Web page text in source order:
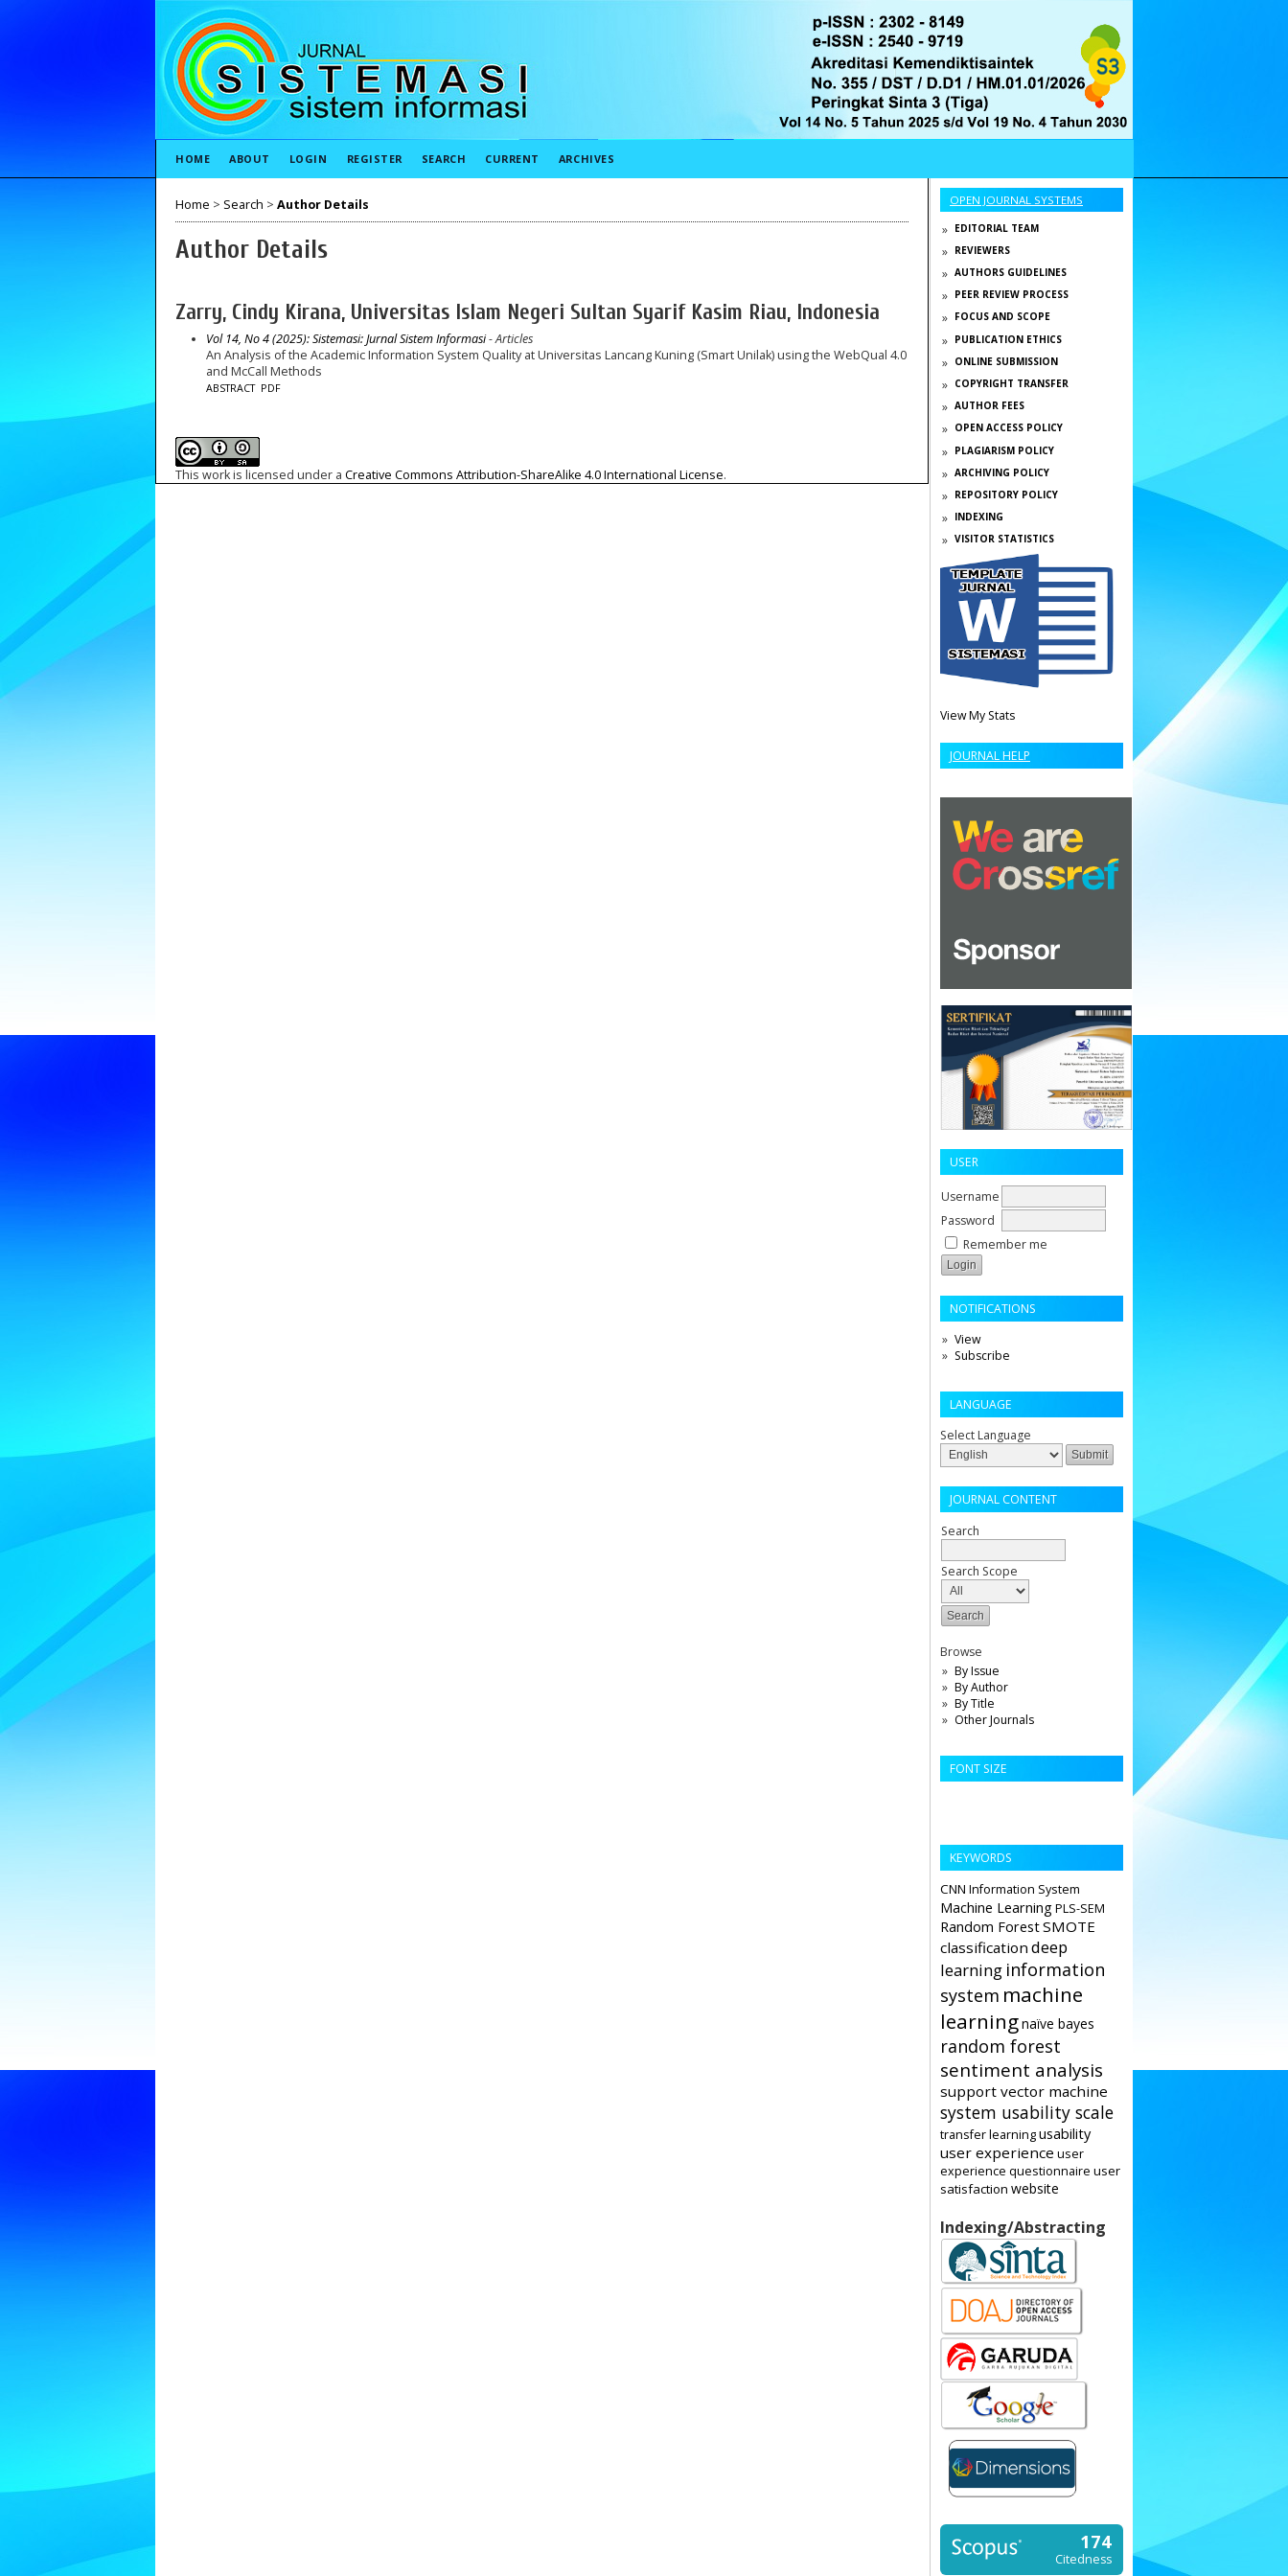
OPEN JOURNAL SYSTEMS
EDITORIAL TEAM
REVIEWERS
AUTHORS GUIDELINES
PEER REVIEW PROCESS
FOCUS AND SCOPE
PUBLICATION ETHICS
ONLINE SUBMISSION
COPYRIGHT TRANSFER
AUTHOR FEES
OPEN ACCESS POLICY
PLAGIARISM POLICY
ARCHIVING POLICY
REPOSITORY POLICY
INDEXING
VISITOR STATISTICS
View My Stats
JOURNAL HELP
USER
Username
Password
Remember me
NOTIFICATIONS
View
Subscribe
LANGUAGE
Select Language
JOURNAL CONTENT
Search
Search Scope
Browse
By Issue
By Author
By Title
Other Journals
FONT SIZE
KEYWORDS
CNN Information System
Machine LearningPLS-SEM
Random ForestSMOTE
classification deep
learning information
system machine
learningnaïve bayes
random forest
sentiment analysis
support vector machine
system usability scale
transfer learningusability
user experience user
experience questionnaire user
satisfaction website
Indexing/Abstracting
174
Citedness
HOME ABOUT LOGIN REGISTER SEARCH CURRENT ARCHIVES
Home > Search > Author Details
Author Details
Zarry, Cindy Kirana, Universitas Islam Negeri Sultan Syarif Kasim Riau, Indonesia
Vol 14, No 4 (2025): Sistemasi: Jurnal Sistem Informasi- Articles
An Analysis of the Academic Information System Quality at Universitas Lancang Kuning (Smart Unilak) using the WebQual 4.0
and McCall Methods
ABSTRACT PDF
This work is licensed under a Creative Commons Attribution-ShareAlike 4.0 International License.